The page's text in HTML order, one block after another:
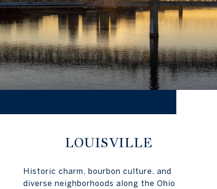
LOUISVILLE
Historic charm, bourbon culture, and
diverse neighborhoods along the Ohio